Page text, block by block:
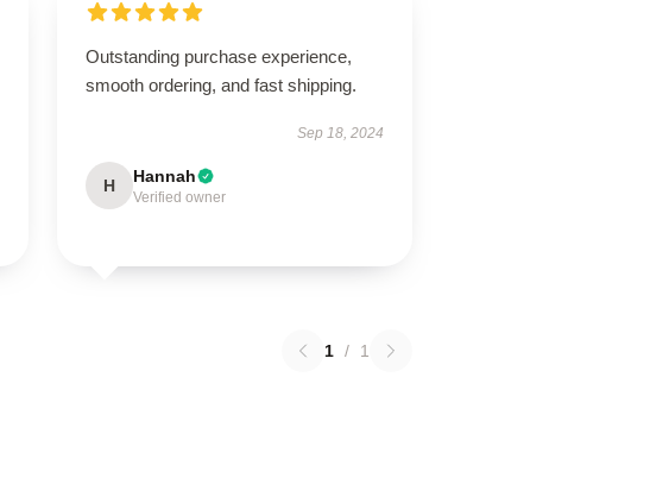
Outstanding purchase experience,
smooth ordering, and fast shipping.
Sep 18, 2024
H Hannah
Verified owner
1 / 1